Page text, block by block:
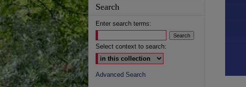
Search
Enter search terms:
Select context to search:
Advanced Search